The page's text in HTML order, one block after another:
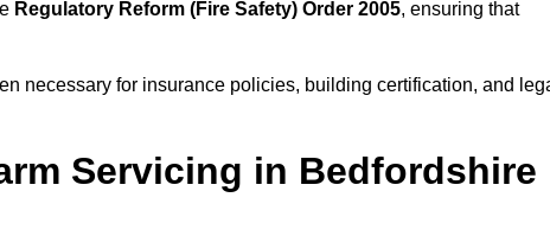
Regulatory Reform (Fire Safety) Order 2005, ensuring that
necessary for insurance policies, building certification, and
Servicing in Bedfordshire